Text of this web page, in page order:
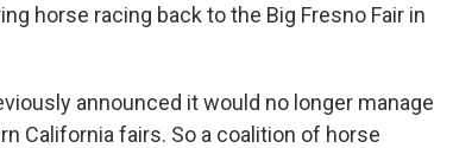
horse racing back to the Big Fresno Fair in
announced it would no longer manage
California fairs. So a coalition of horse